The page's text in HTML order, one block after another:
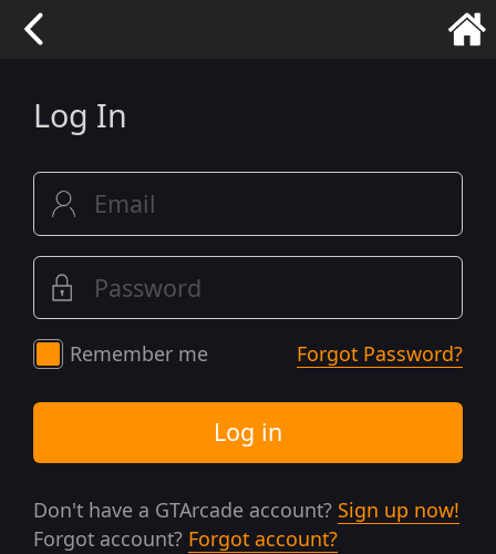
Log In
Remember me Forgot Password?
Log in
Don't have a GTArcade account? Sign up now!
Forgot account? Forgot account?